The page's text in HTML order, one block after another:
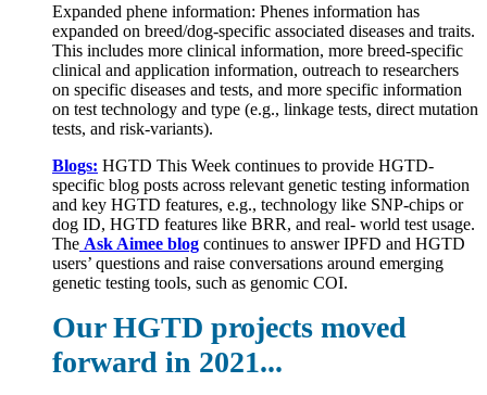
Expanded phene information: Phenes information has
expanded on breed/dog-specific associated diseases and traits.
This includes more clinical information, more breed-specific
clinical and application information, outreach to researchers
on specific diseases and tests, and more specific information
on test technology and type (e.g., linkage tests, direct mutation
tests, and risk-variants).
Blogs: HGTD This Week continues to provide HGTD-
specific blog posts across relevant genetic testing information
and key HGTD features, e.g., technology like SNP-chips or
dog ID, HGTD features like BRR, and real- world test usage.
The Ask Aimee blog continues to answer IPFD and HGTD
users’ questions and raise conversations around emerging
genetic testing tools, such as genomic COI.
Our HGTD projects moved
forward in 2021...